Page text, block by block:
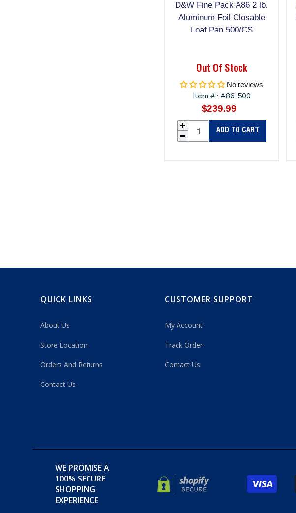
D&W Fine Pack A86 2 lb.
Aluminum Foil Closable
Loaf Pan 500/CS
Out Of Stock
No reviews
Item # : A86-500
Regular
price
$239.99
ADD TO CART
QUICK LINKS
About Us
Store Location
Orders And Returns
Contact Us
CUSTOMER SUPPORT
My Account
Track Order
Contact Us
WE PROMISE A
100% SECURE
SHOPPING
EXPERIENCE